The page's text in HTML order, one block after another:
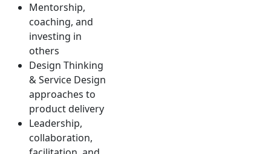
Mentorship,
coaching, and
investing in
others
Design Thinking
& Service Design
approaches to
product delivery
Leadership,
collaboration,